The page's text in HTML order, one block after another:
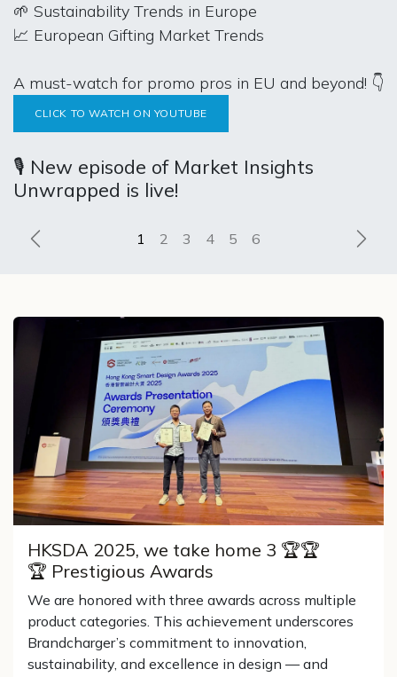
🌱 Sustainability Trends in Europe
📈 European Gifting Market Trends
A must-watch for promo pros in EU and beyond! 👇
CLICK TO WATCH ON YOUTUBE
🎙️ New episode of Market Insights
Unwrapped is live!
Previous Next
HKSDA 2025, we take home 3 🏆🏆
🏆 Prestigious Awards
We are honored with three awards across multiple
product categories. This achievement underscores
Brandcharger’s commitment to innovation,
sustainability, and excellence in design — and